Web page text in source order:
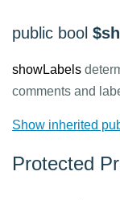
public bool
showLabels
comments and
Show inherited
Protected